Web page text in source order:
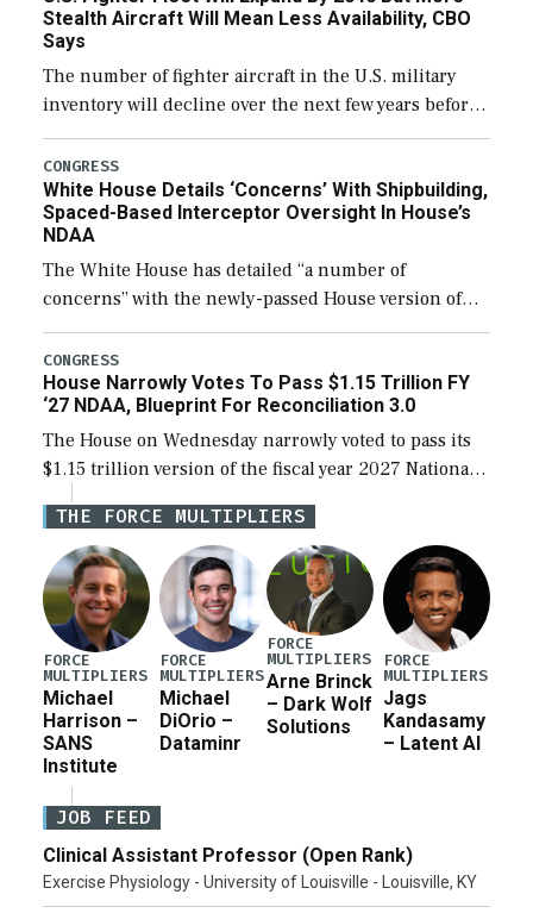
Stealth Aircraft Will Mean Less Availability, CBO
Says
The number of fighter aircraft in the U.S. military
inventory will decline over the next few years before
expanding to a greater number than currently, but
their availability for operational […]
CONGRESS
White House Details ‘Concerns’ With Shipbuilding,
Spaced-Based Interceptor Oversight In House’s
NDAA
The White House has detailed “a number of
concerns” with the newly-passed House version of
the next defense policy bill, to include the
legislation’s limits on procuring Navy ships built […]
CONGRESS
House Narrowly Votes To Pass $1.15 Trillion FY
‘27 NDAA, Blueprint For Reconciliation 3.0
The House on Wednesday narrowly voted to pass its
$1.15 trillion version of the fiscal year 2027 National
Defense Authorization Act (NDAA) and a blueprint
for a third reconciliation bill […]
THE FORCE MULTIPLIERS
FORCE
MULTIPLIERS
Michael
Harrison –
SANS
Institute
FORCE
MULTIPLIERS
Michael
DiOrio –
Dataminr
FORCE
MULTIPLIERS
Arne Brinck
– Dark Wolf
Solutions
FORCE
MULTIPLIERS
Jags
Kandasamy
– Latent AI
JOB FEED
Clinical Assistant Professor (Open Rank)
Exercise Physiology - University of Louisville - Louisville, KY